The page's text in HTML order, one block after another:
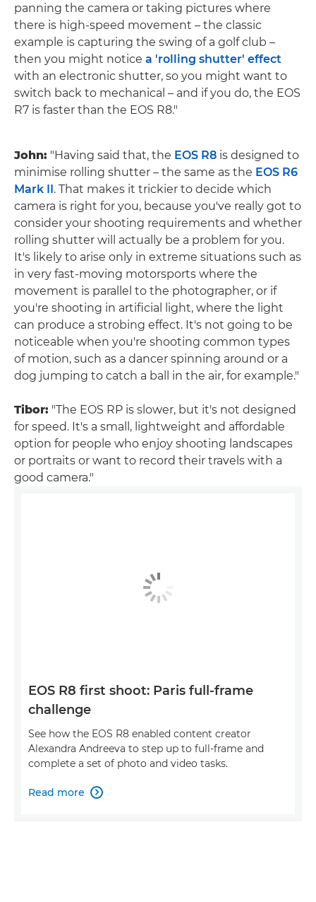
panning the camera or taking pictures where
there is high-speed movement – the classic
example is capturing the swing of a golf club –
then you might notice a 'rolling shutter' effect
with an electronic shutter, so you might want to
switch back to mechanical – and if you do, the EOS
R7 is faster than the EOS R8."
John: "Having said that, the EOS R8 is designed to
minimise rolling shutter – the same as the EOS R6
Mark II . That makes it trickier to decide which
camera is right for you, because you've really got to
consider your shooting requirements and whether
rolling shutter will actually be a problem for you.
It's likely to arise only in extreme situations such as
in very fast-moving motorsports where the
movement is parallel to the photographer, or if
you're shooting in artificial light, where the light
can produce a strobing effect. It's not going to be
noticeable when you're shooting common types
of motion, such as a dancer spinning around or a
dog jumping to catch a ball in the air, for example."
Tibor: "The EOS RP is slower, but it's not designed
for speed. It's a small, lightweight and affordable
option for people who enjoy shooting landscapes
or portraits or want to record their travels with a
good camera."
EOS R8 first shoot: Paris full-frame
challenge
See how the EOS R8 enabled content creator
Alexandra Andreeva to step up to full-frame and
complete a set of photo and video tasks.
Read more 